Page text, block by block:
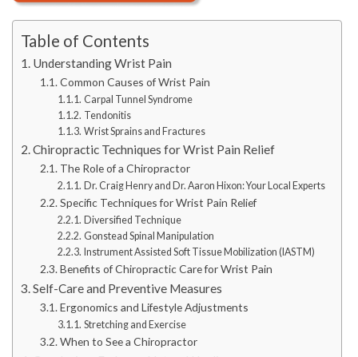
Table of Contents
Understanding Wrist Pain
Common Causes of Wrist Pain
Carpal Tunnel Syndrome
Tendonitis
Wrist Sprains and Fractures
Chiropractic Techniques for Wrist Pain Relief
The Role of a Chiropractor
Dr. Craig Henry and Dr. Aaron Hixon: Your Local Experts
Specific Techniques for Wrist Pain Relief
Diversified Technique
Gonstead Spinal Manipulation
Instrument Assisted Soft Tissue Mobilization (IASTM)
Benefits of Chiropractic Care for Wrist Pain
Self-Care and Preventive Measures
Ergonomics and Lifestyle Adjustments
Stretching and Exercise
When to See a Chiropractor